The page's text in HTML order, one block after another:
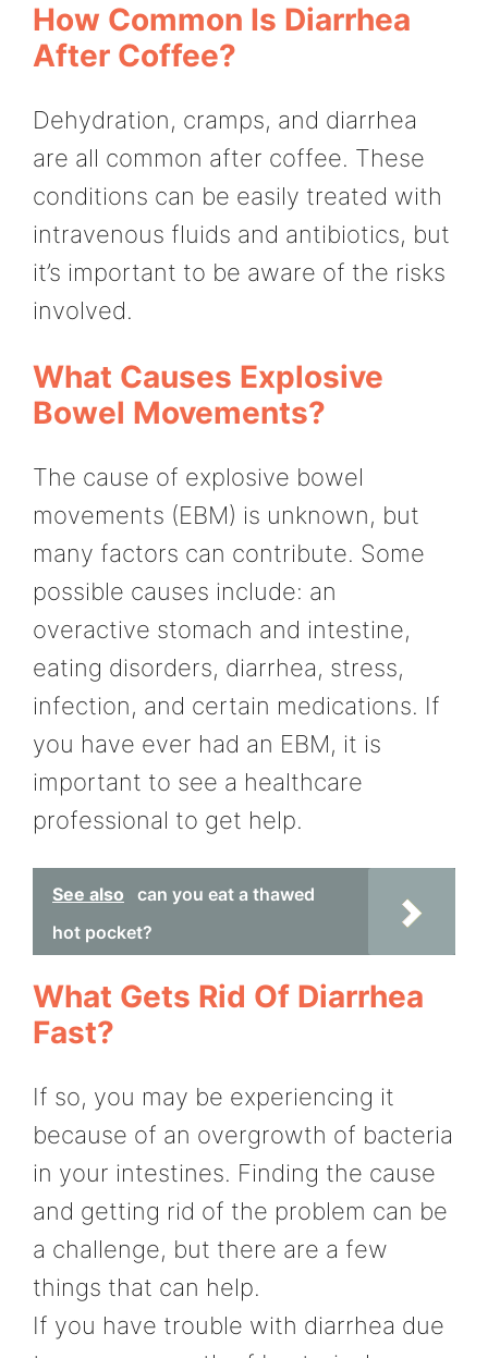
How Common Is Diarrhea
After Coffee?
Dehydration, cramps, and diarrhea
are all common after coffee. These
conditions can be easily treated with
intravenous fluids and antibiotics, but
it’s important to be aware of the risks
involved.
What Causes Explosive
Bowel Movements?
The cause of explosive bowel
movements (EBM) is unknown, but
many factors can contribute. Some
possible causes include: an
overactive stomach and intestine,
eating disorders, diarrhea, stress,
infection, and certain medications. If
you have ever had an EBM, it is
important to see a healthcare
professional to get help.
See also
can you eat a thawed
hot pocket?
What Gets Rid Of Diarrhea
Fast?
If so, you may be experiencing it
because of an overgrowth of bacteria
in your intestines. Finding the cause
and getting rid of the problem can be
a challenge, but there are a few
things that can help.
If you have trouble with diarrhea due